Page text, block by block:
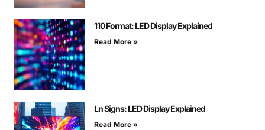
110 Format: LED Display Explained
Read More »
Ln Signs: LED Display Explained
Read More »